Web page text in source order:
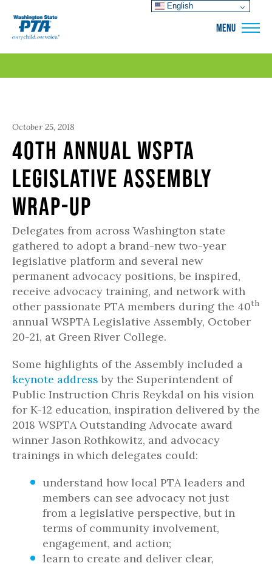
MENU
October 25, 2018
40th Annual WSPTA
Legislative Assembly
Wrap-Up
Delegates from across Washington state
gathered to adopt a brand-new two-year
legislative platform and several new
permanent advocacy positions, be inspired,
receive advocacy training, and network with
other passionate PTA members during the 40th
annual WSPTA Legislative Assembly, October
20-21, at Green River College.
Some highlights of the Assembly included a
keynote address by the Superintendent of
Public Instruction Chris Reykdal on his vision
for K-12 education, inspiration delivered by the
2018 WSPTA Outstanding Advocate award
winner Jason Rothkowitz, and advocacy
trainings in which delegates could:
understand how local PTA leaders and
members can see advocacy not just
from a legislative perspective, but in
terms of community involvement,
engagement, and action;
learn to create and deliver clear,
English